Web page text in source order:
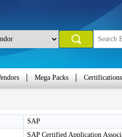
Mega Packs Certifications
SAP
SAP Certified Application